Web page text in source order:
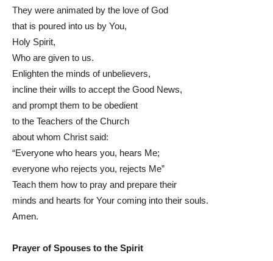
They were animated by the love of God
that is poured into us by You,
Holy Spirit,
Who are given to us.
Enlighten the minds of unbelievers,
incline their wills to accept the Good News,
and prompt them to be obedient
to the Teachers of the Church
about whom Christ said:
“Everyone who hears you, hears Me;
everyone who rejects you, rejects Me”
Teach them how to pray and prepare their
minds and hearts for Your coming into their souls.
Amen.
Prayer of Spouses to the Spirit